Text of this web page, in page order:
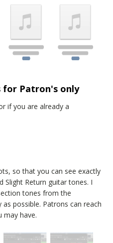
for Patron's only
if you are already a
so that you can see exactly
Slight Return guitar tones. I
tones from the
as possible. Patrons can reach
may have.